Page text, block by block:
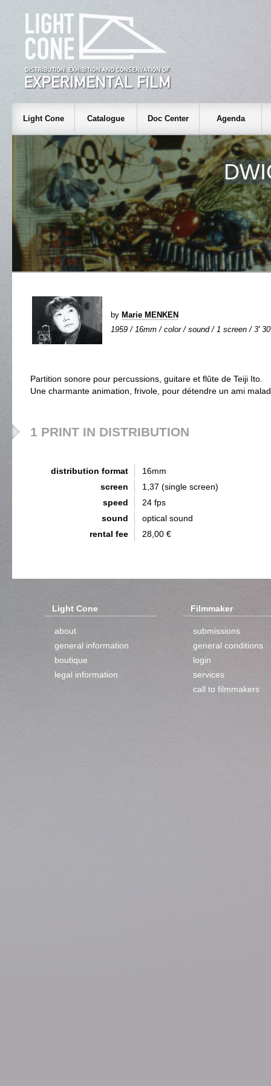
Light Cone Catalogue Doc Center Agenda
by Marie MENKEN
1959 / 16mm / color / sound / 1 screen / 3' 30
Partition sonore pour percussions, guitare et flûte de Teiji Ito.
Une charmante animation, frivole, pour détendre un ami
1 PRINT IN DISTRIBUTION
distribution format
16mm
screen
1,37 (single screen)
speed
24 fps
sound
optical sound
rental fee
28,00 €
Light Cone
about
general information
boutique
legal information
Filmmaker
submissions
general conditions
login
services
call to filmmakers